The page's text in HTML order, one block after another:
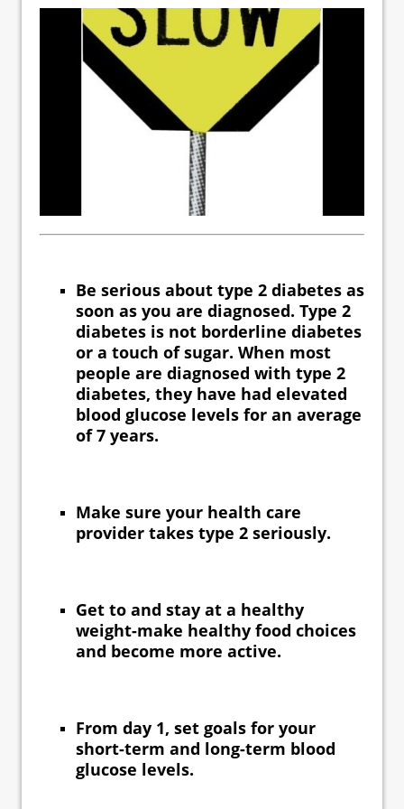
Be serious about type 2 diabetes as
soon as you are diagnosed. Type 2
diabetes is not borderline diabetes
or a touch of sugar. When most
people are diagnosed with type 2
diabetes, they have had elevated
blood glucose levels for an average
of 7 years.
Make sure your health care
provider takes type 2 seriously.
Get to and stay at a healthy
weight-make healthy food choices
and become more active.
From day 1, set goals for your
short-term and long-term blood
glucose levels.